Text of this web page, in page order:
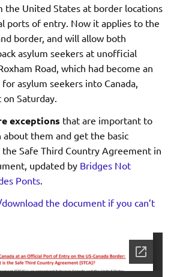
the United States at border locations
ports of entry. Now it applies to the
border, and will allow both
asylum seekers at unofficial
Road, which had become an
asylum seekers into Canada,
Saturday.
exceptions that are important to
about them and get the basic
Safe Third Country Agreement in
updated by Bridges Not
Ponts.
the document if you can’t